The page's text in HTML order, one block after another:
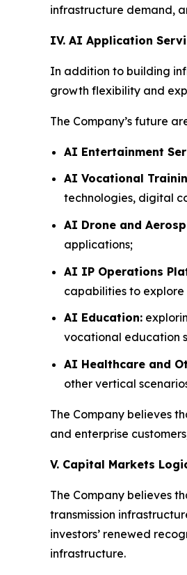
infrastructure demand,
IV. AI Application
In addition to building
growth flexibility and
The Company’s future
AI Entertainment
AI Vocational
technologies, digital
AI Drone and
applications;
AI IP Operations
capabilities to
AI Education:
vocational education
AI Healthcare and
other vertical
The Company believes
and enterprise
V. Capital Markets
The Company believes
transmission
investors’ renewed
infrastructure.